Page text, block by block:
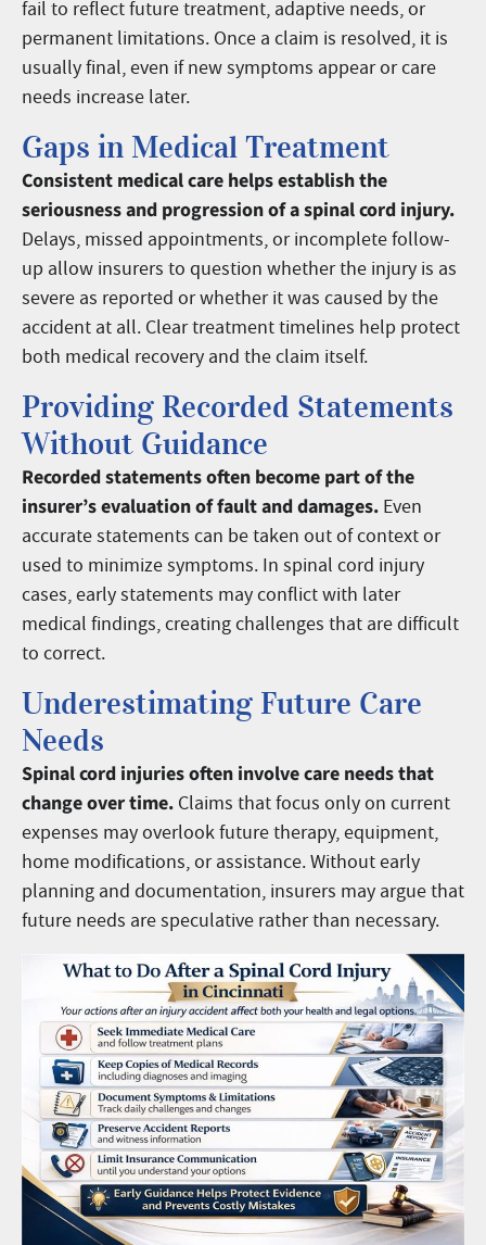
fail to reflect future treatment, adaptive needs, or
permanent limitations. Once a claim is resolved, it is
usually final, even if new symptoms appear or care
needs increase later.
Gaps in Medical Treatment
Consistent medical care helps establish the
seriousness and progression of a spinal cord injury.
Delays, missed appointments, or incomplete follow-
up allow insurers to question whether the injury is as
severe as reported or whether it was caused by the
accident at all. Clear treatment timelines help protect
both medical recovery and the claim itself.
Providing Recorded Statements
Without Guidance
Recorded statements often become part of the
insurer’s evaluation of fault and damages. Even
accurate statements can be taken out of context or
used to minimize symptoms. In spinal cord injury
cases, early statements may conflict with later
medical findings, creating challenges that are difficult
to correct.
Underestimating Future Care
Needs
Spinal cord injuries often involve care needs that
change over time. Claims that focus only on current
expenses may overlook future therapy, equipment,
home modifications, or assistance. Without early
planning and documentation, insurers may argue that
future needs are speculative rather than necessary.